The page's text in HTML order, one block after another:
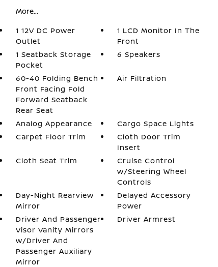
More...
1 12V DC Power
Outlet
1 LCD Monitor In The
Front
1 Seatback Storage
Pocket
6 Speakers
60-40 Folding Bench
Front Facing Fold
Forward Seatback
Rear Seat
Air Filtration
Analog Appearance
Cargo Space Lights
Carpet Floor Trim
Cloth Door Trim
Insert
Cloth Seat Trim
Cruise Control
w/Steering Wheel
Controls
Day-Night Rearview
Mirror
Delayed Accessory
Power
Driver And Passenger
Visor Vanity Mirrors
w/Driver And
Passenger Auxiliary
Mirror
Driver Armrest